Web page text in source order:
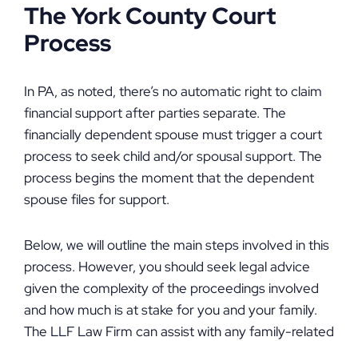
The York County Court
Process
In PA, as noted, there’s no automatic right to claim
financial support after parties separate. The
financially dependent spouse must trigger a court
process to seek child and/or spousal support. The
process begins the moment that the dependent
spouse files for support.
Below, we will outline the main steps involved in this
process. However, you should seek legal advice
given the complexity of the proceedings involved
and how much is at stake for you and your family.
The LLF Law Firm can assist with any family-related